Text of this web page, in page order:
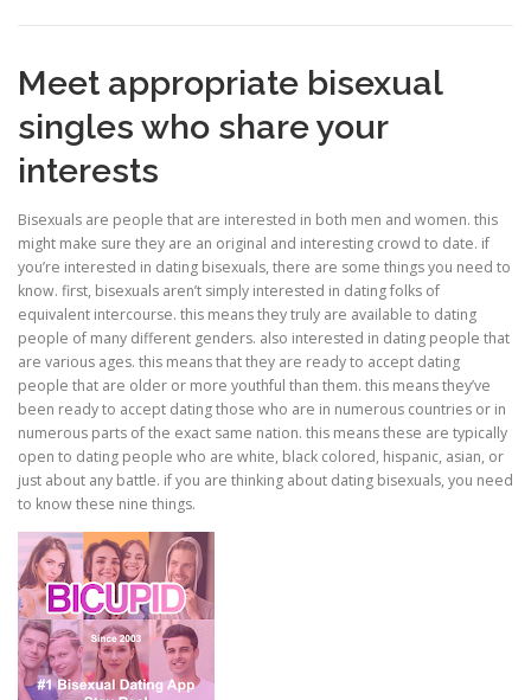
CONTACT
CORRECTIVE AND THERAPEUTIC EXERCISES
FLEXION DISTRACTION
FUNCTIONAL MEDICINE
HOME
MYOFASCIAL RELEASE
NEW LIFE TRANSFORMATIONAL TECHNIQUE
Meet appropriate bisexual
singles who share your
interests
Bisexuals are people that are interested in both men and women. this
might make sure they are an original and interesting crowd to date. if
you’re interested in dating bisexuals, there are some things you need to
know. first, bisexuals aren’t simply interested in dating folks of
equivalent intercourse. this means they truly are available to dating
people of many different genders. also interested in dating people that
are various ages. this means that they are ready to accept dating
people that are older or more youthful than them. this means they’ve
been ready to accept dating those who are in numerous countries or in
numerous parts of the exact same nation. this means these are typically
open to dating people who are white, black colored, hispanic, asian, or
just about any battle. if you are thinking about dating bisexuals, you need
to know these nine things.